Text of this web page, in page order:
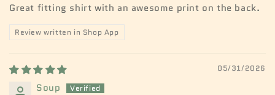
Great fitting shirt with an awesome print on the back.
Review written in Shop App
05/31/2026
Soup